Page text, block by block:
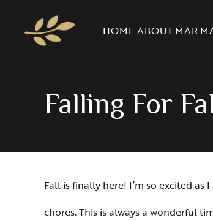
HOME ABOUT MAR
Falling For
Fall is finally here! I’m so excited
chores. This is always a wonderful